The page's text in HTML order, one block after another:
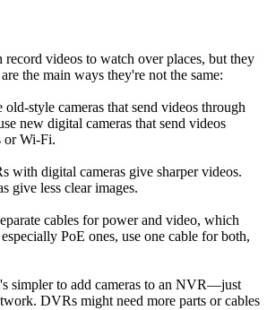
record videos to watch over places, but they
the main ways they're not the same:
old-style cameras that send videos through
new digital cameras that send videos
or Wi-Fi.
with digital cameras give sharper videos.
give less clear images.
cables for power and video, which
PoE ones, use one cable for both,
simpler to add cameras to an NVR—just
DVRs might need more parts or cables